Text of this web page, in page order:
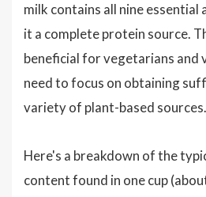
milk contains all nine essential
it a complete protein source.
beneficial for vegetarians and
need to focus on obtaining
variety of plant-based sources.
Here's a breakdown of the
content found in one cup